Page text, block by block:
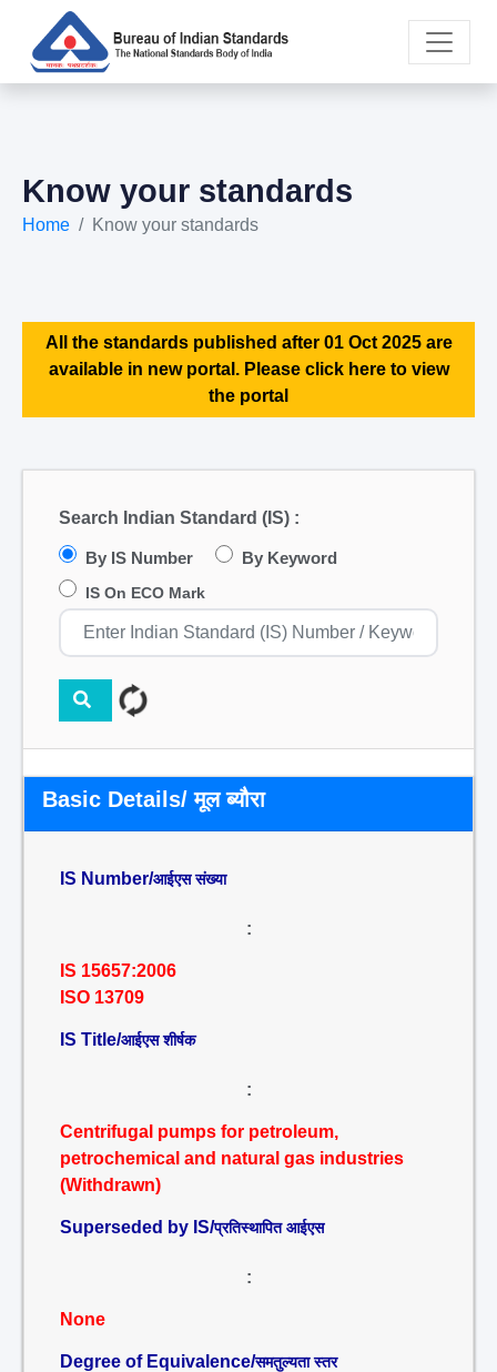
Know your standards
Home Know your standards
All the standards published after 01 Oct 2025 are
available in new portal. Please click here to view
the portal
Search Indian Standard (IS) :
By IS Number By Keyword
IS On ECO Mark
Basic Details/ मूल ब्यौरा
IS Number/आईएस संख्या
:
IS 15657:2006
ISO 13709
IS Title/आईएस शीर्षक
:
Centrifugal pumps for petroleum,
petrochemical and natural gas industries
(Withdrawn)
Superseded by IS/प्रतिस्थापित आईएस
:
None
Degree of Equivalence/समतुल्यता स्तर